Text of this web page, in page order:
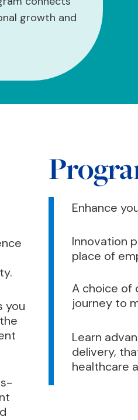
growth and
you
Enhance
Innovation
place of
A choice of
journey to
Learn
delivery,
healthcare